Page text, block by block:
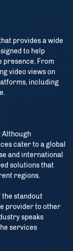
provides a wide
to help
presence. From
video views on
including
Although
cater to a global
and international
solutions that
regions.
the standout
provider to other
speaks
services